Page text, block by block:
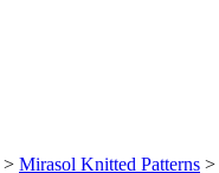
> Mirasol Knitted Patterns >